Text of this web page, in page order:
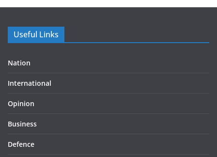
Useful Links
Nation
International
Opinion
Business
Defence